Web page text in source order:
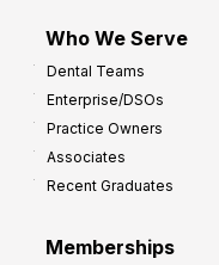
Who We Serve
Dental Teams
Enterprise/DSOs
Practice Owners
Associates
Recent Graduates
Memberships